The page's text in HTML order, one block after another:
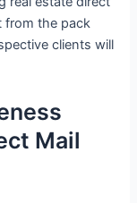
from the pack
clients will
Mail